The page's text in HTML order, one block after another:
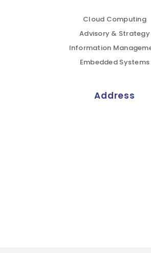
Cloud Computing
Advisory & Strategy
Information
Embedded Systems
Address